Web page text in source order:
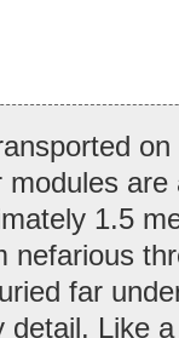
1.5
nefarious
far
detail. Like